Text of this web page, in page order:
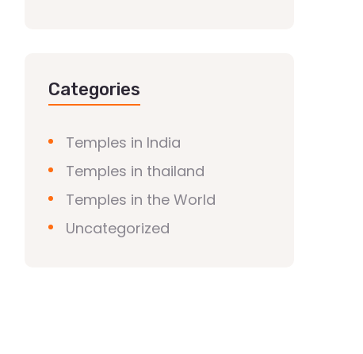
Categories
Temples in India
Temples in thailand
Temples in the World
Uncategorized